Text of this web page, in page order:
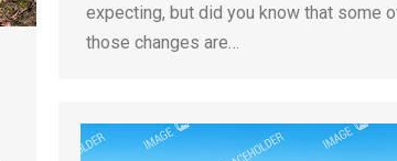
expecting, but did you know that some
those changes are…